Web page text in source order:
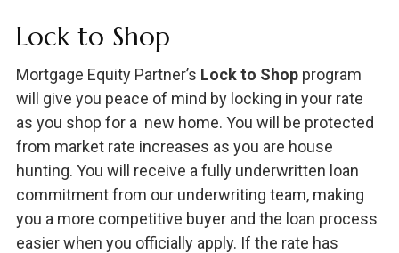
Lock to Shop
Mortgage Equity Partner’s Lock to Shopprogram
will give you peace of mind by locking in your rate
as you shop for a new home. You will be protected
from market rate increases as you are house
hunting. You will receive a fully underwritten loan
commitment from our underwriting team, making
you a more competitive buyer and the loan process
easier when you officially apply. If the rate has